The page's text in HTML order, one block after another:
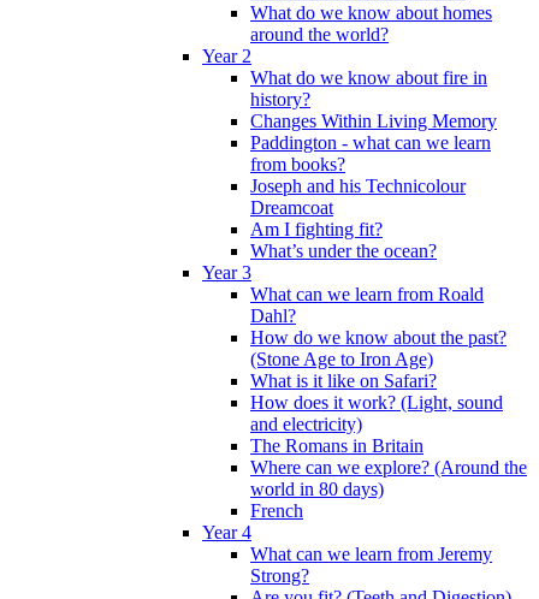
What do we know about homes
around the world?
Year 2
What do we know about fire in
history?
Changes Within Living Memory
Paddington - what can we learn
from books?
Joseph and his Technicolour
Dreamcoat
Am I fighting fit?
What’s under the ocean?
Year 3
What can we learn from Roald
Dahl?
How do we know about the past?
(Stone Age to Iron Age)
What is it like on Safari?
How does it work? (Light, sound
and electricity)
The Romans in Britain
Where can we explore? (Around the
world in 80 days)
French
Year 4
What can we learn from Jeremy
Strong?